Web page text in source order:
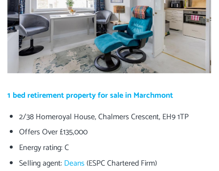
1 bed retirement property for sale in Marchmont
2/38 Homeroyal House, Chalmers Crescent, EH9 1TP
Offers Over £135,000
Energy rating: C
Selling agent:Deans(ESPC Chartered Firm)